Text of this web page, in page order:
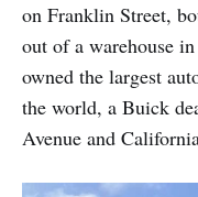
on Franklin Street,
out of a warehouse
owned the largest
the world, a Buick
Avenue and